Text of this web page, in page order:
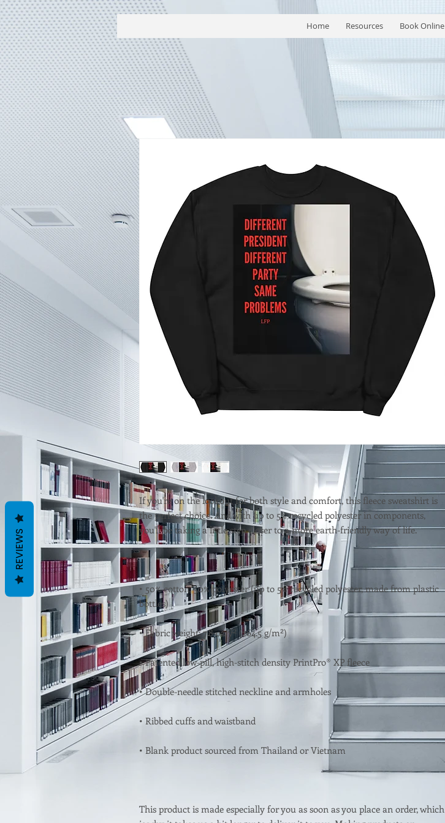
Home Resources Book Online
If you're on the lookout for both style and comfort, this fleece sweatshirt is
the perfect choice. And with up to 5% recycled polyester in components,
• 50% cotton, 50% polyester (up to 5% recycled polyester, made from plastic
This product is made especially for you as soon as you place an order, which
REVIEWS